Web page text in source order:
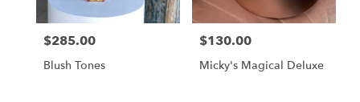
Price:
$285.00
Blush Tones
Price:
$130.00
Micky's Magical Deluxe